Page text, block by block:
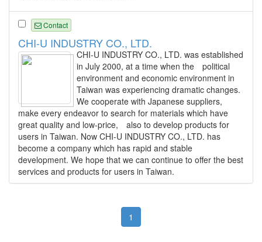
Contact
CHI-U INDUSTRY CO., LTD.
CHI-U INDUSTRY CO., LTD. was established
in July 2000, at a time when the political
environment and economic environment in
Taiwan was experiencing dramatic changes.
We cooperate with Japanese suppliers,
make every endeavor to search for materials which have
great quality and low-price, also to develop products for
users in Taiwan. Now CHI-U INDUSTRY CO., LTD. has
become a company which has rapid and stable
development. We hope that we can continue to offer the best
services and products for users in Taiwan.
1